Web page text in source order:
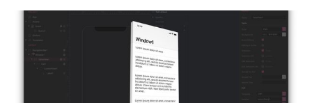
using a CollectionView, and much more.